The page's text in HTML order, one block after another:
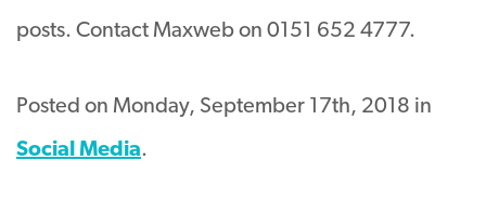
posts. Contact Maxweb on 0151 652 4777.
Posted on Monday, September 17th, 2018 in
Social Media.